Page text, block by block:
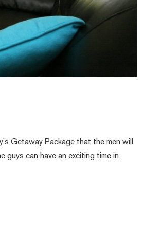
Getaway Package that the men will
guys can have an exciting time in